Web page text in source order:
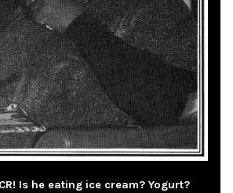
Is he eating ice cream? Yogurt?